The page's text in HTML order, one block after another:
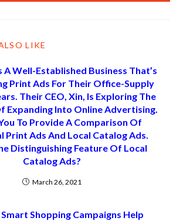
LIKE
A Well-Established Business That’s
Print Ads For Their Office-Supply
Their CEO, Xin, Is Exploring The
Expanding Into Online Advertising.
To Provide A Comparison Of
Print Ads And Local Catalog Ads.
Distinguishing Feature Of Local
Catalog Ads?
March 26, 2021
Shopping Campaigns Help